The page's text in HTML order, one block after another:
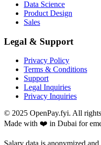
Data Science
Product Design
Sales
Legal & Support
Privacy Policy
Terms & Conditions
Support
Legal Inquiries
Privacy Inquiries
© 2025 OpenPay.fyi. All
Made with ❤️ in Dubai for